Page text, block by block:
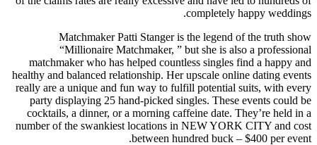
completely happy weddings.
Matchmaker Patti Stanger is the legend of the truth show
“Millionaire Matchmaker, ” but she is also a professional
matchmaker who has helped countless singles find a happy and
healthy and balanced relationship. Her upscale online dating events
really are a unique and fun way to fulfill potential suits, with every
party displaying 25 hand-picked singles. These events could be
cocktails, a dinner, or a morning caffeine date. They’re held in a
number of the swankiest locations in NEW YORK CITY and cost
between hundred buck – $400 per event.